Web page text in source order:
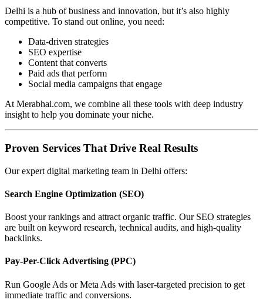
Delhi is a hub of business and innovation, but it’s also highly
competitive. To stand out online, you need:
Data-driven strategies
SEO expertise
Content that converts
Paid ads that perform
Social media campaigns that engage
At Merabhai.com, we combine all these tools with deep industry
insight to help you dominate your niche.
Proven Services That Drive Real Results
Our expert digital marketing team in Delhi offers:
Search Engine Optimization (SEO)
Boost your rankings and attract organic traffic. Our SEO strategies
are built on keyword research, technical audits, and high-quality
backlinks.
Pay-Per-Click Advertising (PPC)
Run Google Ads or Meta Ads with laser-targeted precision to get
immediate traffic and conversions.